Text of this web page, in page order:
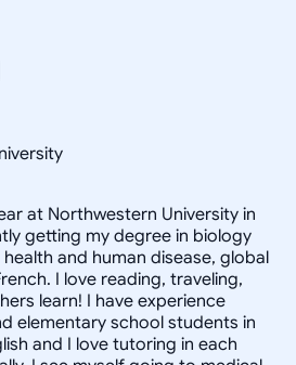
at Northwestern University in
getting my degree in biology
and human disease, global
I love reading, traveling,
learn! I have experience
elementary school students in
and I love tutoring in each